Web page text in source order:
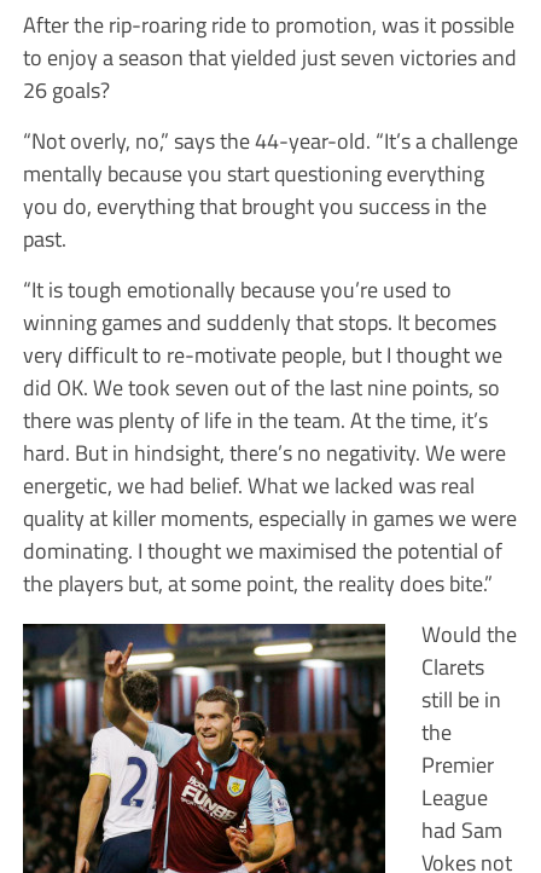
After the rip-roaring ride to promotion, was it possible
to enjoy a season that yielded just seven victories and
26 goals?
“Not overly, no,” says the 44-year-old. “It’s a challenge
mentally because you start questioning everything
you do, everything that brought you success in the
past.
“It is tough emotionally because you’re used to
winning games and suddenly that stops. It becomes
very difficult to re-motivate people, but I thought we
did OK. We took seven out of the last nine points, so
there was plenty of life in the team. At the time, it’s
hard. But in hindsight, there’s no negativity. We were
energetic, we had belief. What we lacked was real
quality at killer moments, especially in games we were
dominating. I thought we maximised the potential of
the players but, at some point, the reality does bite.”
Would the
Clarets
still be in
the
Premier
League
had Sam
Vokes not